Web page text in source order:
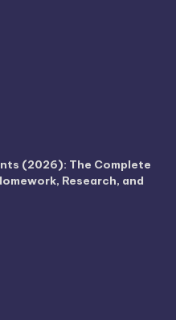
(2026): The Complete
Research, and